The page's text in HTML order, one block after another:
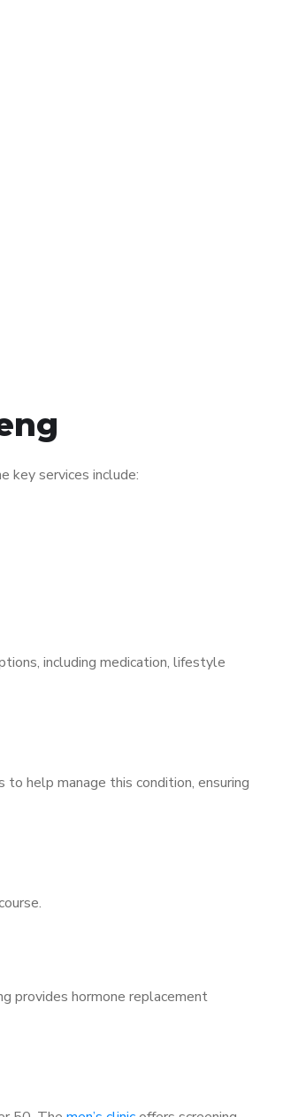
key services include:
including medication, lifestyle
help manage this condition, ensuring
provides hormone replacement